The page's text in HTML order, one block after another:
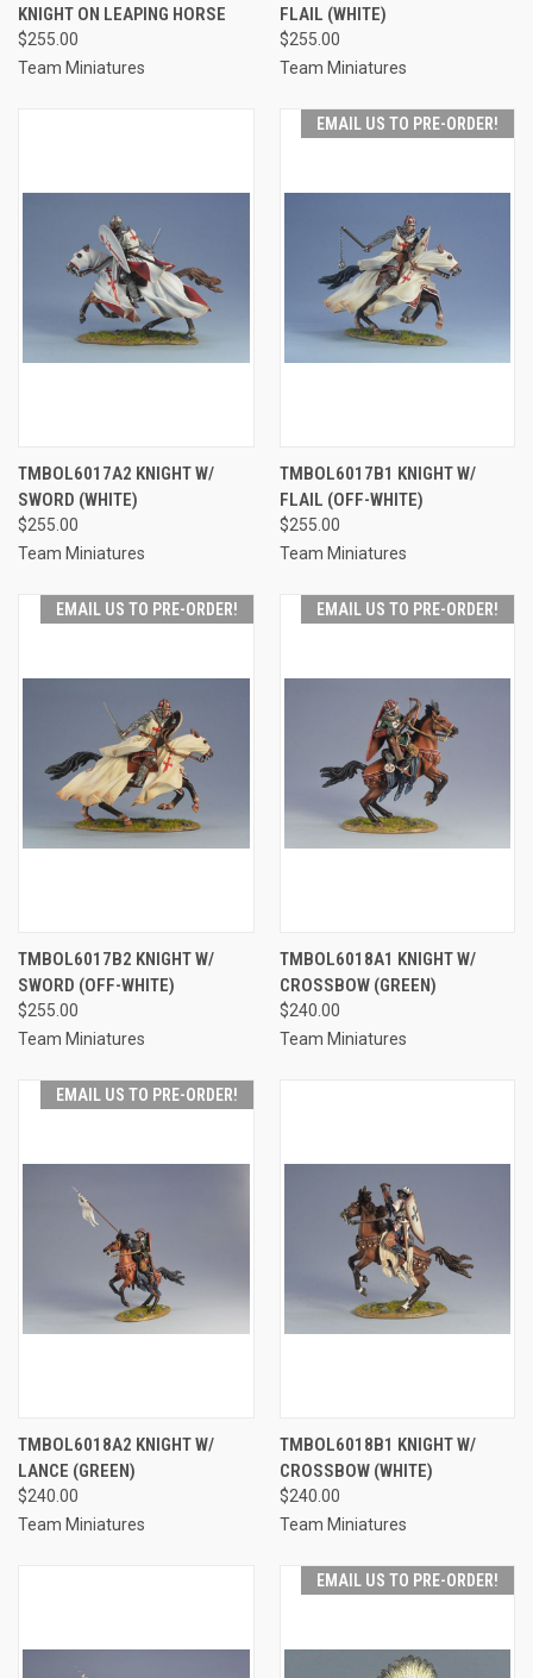
KNIGHT ON LEAPING HORSE
$255.00
Team Miniatures
FLAIL (WHITE)
$255.00
Team Miniatures
TMBOL6017A2 KNIGHT W/
SWORD (WHITE)
$255.00
Team Miniatures
EMAIL US TO PRE-ORDER!
TMBOL6017B1 KNIGHT W/
FLAIL (OFF-WHITE)
$255.00
Team Miniatures
EMAIL US TO PRE-ORDER!
TMBOL6017B2 KNIGHT W/
SWORD (OFF-WHITE)
$255.00
Team Miniatures
EMAIL US TO PRE-ORDER!
TMBOL6018A1 KNIGHT W/
CROSSBOW (GREEN)
$240.00
Team Miniatures
EMAIL US TO PRE-ORDER!
TMBOL6018A2 KNIGHT W/
LANCE (GREEN)
$240.00
Team Miniatures
TMBOL6018B1 KNIGHT W/
CROSSBOW (WHITE)
$240.00
Team Miniatures
EMAIL US TO PRE-ORDER!